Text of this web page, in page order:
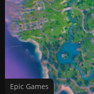
Epic Games